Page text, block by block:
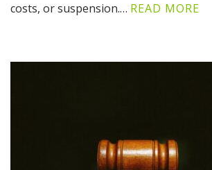
costs, or suspension.… READ MORE